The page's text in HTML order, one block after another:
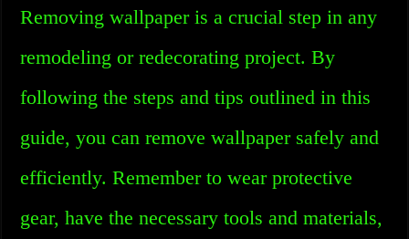
Removing wallpaper is a crucial step in any
remodeling or redecorating project. By
following the steps and tips outlined in this
guide, you can remove wallpaper safely and
efficiently. Remember to wear protective
gear, have the necessary tools and materials,